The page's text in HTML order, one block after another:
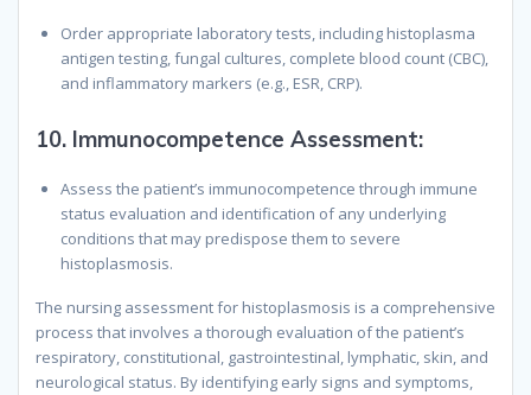
Order appropriate laboratory tests, including histoplasma
antigen testing, fungal cultures, complete blood count (CBC),
and inflammatory markers (e.g., ESR, CRP).
10. Immunocompetence Assessment:
Assess the patient’s immunocompetence through immune
status evaluation and identification of any underlying
conditions that may predispose them to severe
histoplasmosis.
The nursing assessment for histoplasmosis is a comprehensive
process that involves a thorough evaluation of the patient’s
respiratory, constitutional, gastrointestinal, lymphatic, skin, and
neurological status. By identifying early signs and symptoms,